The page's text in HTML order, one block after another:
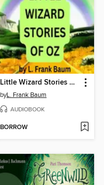
Little Wizard Stories of OZ
byL. Frank Baum
AUDIOBOOK
BORROW